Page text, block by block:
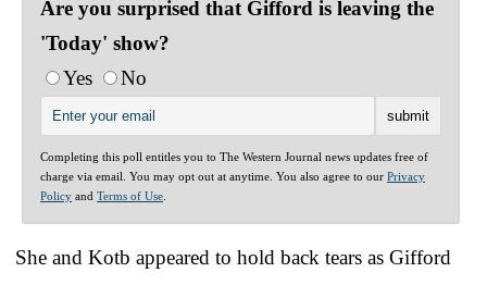
Are you surprised that Gifford is leaving the
'Today' show?
Yes
No
Completing this poll entitles you to The Western Journal news updates free of
charge via email. You may opt out at anytime. You also agree to our Privacy
Policy and Terms of Use
She and Kotb appeared to hold back tears as Gifford